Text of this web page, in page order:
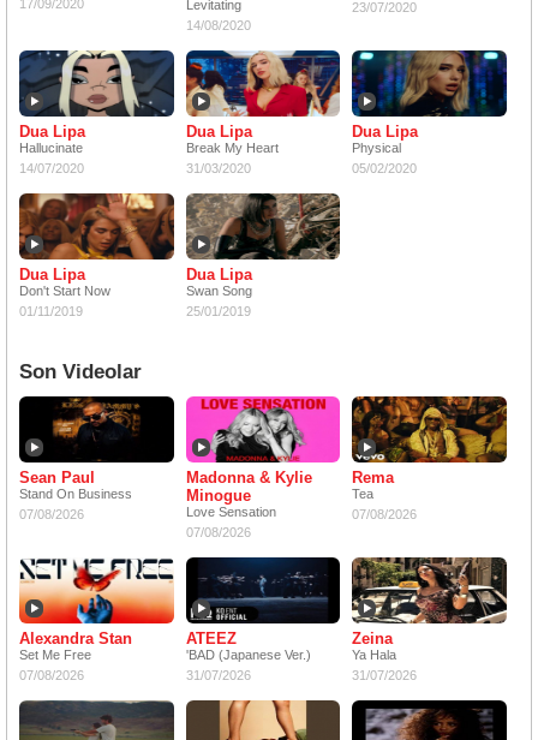
17/09/2020
Levitating
14/08/2020
23/07/2020
Dua Lipa
Hallucinate
14/07/2020
Dua Lipa
Break My Heart
31/03/2020
Dua Lipa
Physical
05/02/2020
Dua Lipa
Don't Start Now
01/11/2019
Dua Lipa
Swan Song
25/01/2019
Son Videolar
Sean Paul
Stand On Business
07/08/2026
Madonna & Kylie
Minogue
Love Sensation
07/08/2026
Rema
Tea
07/08/2026
Alexandra Stan
Set Me Free
07/08/2026
ATEEZ
'BAD (Japanese Ver.)
31/07/2026
Zeina
Ya Hala
31/07/2026